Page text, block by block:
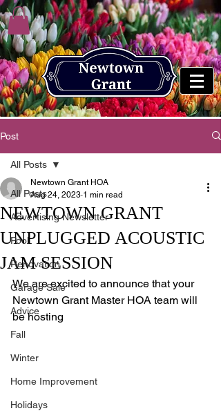
Post
All Posts
Advertising Newsletter
Pool
Renovation
Garage Sale
Advice
Fall
Winter
Home Improvement
Holidays
All Posts
NEWTOWN GRANT
UNPLUGGED ACOUSTIC
JAM SESSION
Newtown Grant HOA
Aug 24, 2023 1 min read
We are excited to announce that your
Newtown Grant Master HOA team will
be hosting